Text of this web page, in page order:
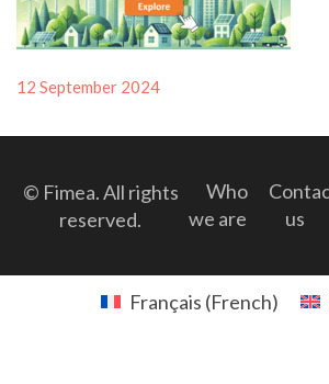
Posted
12 September 2024
© Fimea. All rights
reserved.
Who
we are
us
Français (French)